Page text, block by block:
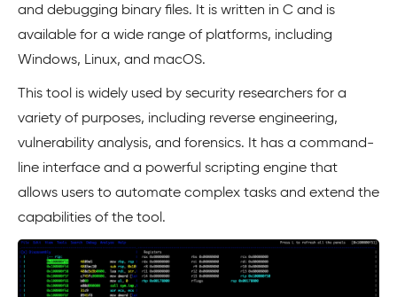
and debugging binary files. It is written in C and is
available for a wide range of platforms, including
Windows, Linux, and macOS.
This tool is widely used by security researchers for a
variety of purposes, including reverse engineering,
vulnerability analysis, and forensics. It has a command-
line interface and a powerful scripting engine that
allows users to automate complex tasks and extend the
capabilities of the tool.